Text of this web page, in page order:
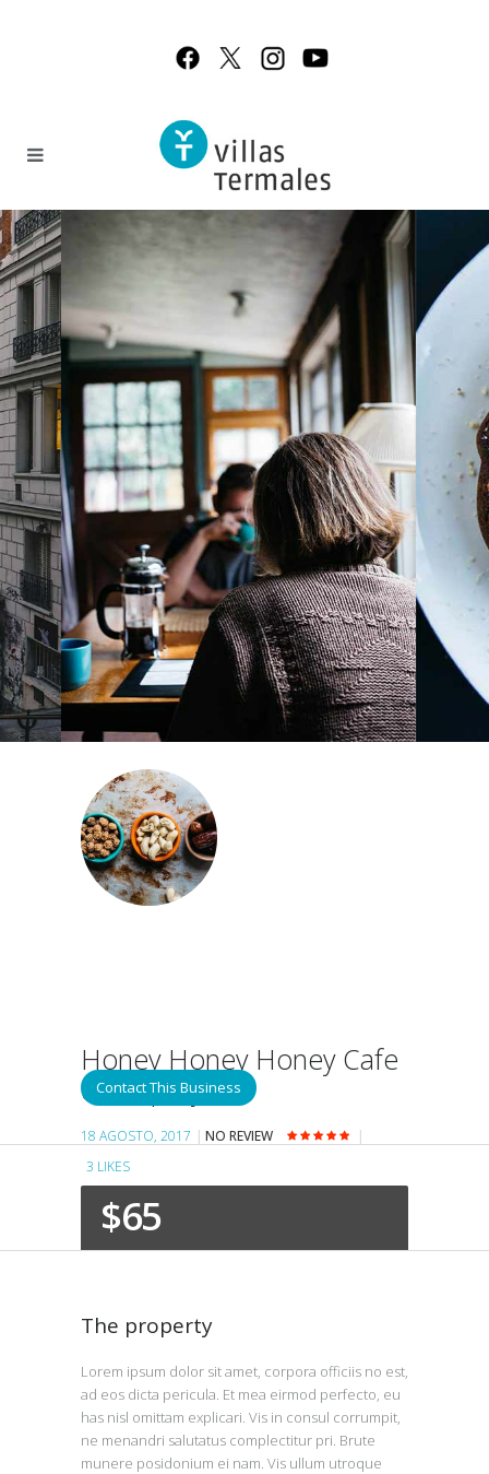
Honey Honey Honey Cafe
& Crepery
18 AGOSTO, 2017
NO REVIEW
3 LIKES
Contact This Business
$65
The property
Lorem ipsum dolor sit amet, corpora officiis no est,
ad eos dicta pericula. Et mea eirmod perfecto, eu
has nisl omittam explicari. Vis in consul corrumpit,
ne menandri salutatus complectitur pri. Brute
munere posidonium ei nam. Vis ullum utroque